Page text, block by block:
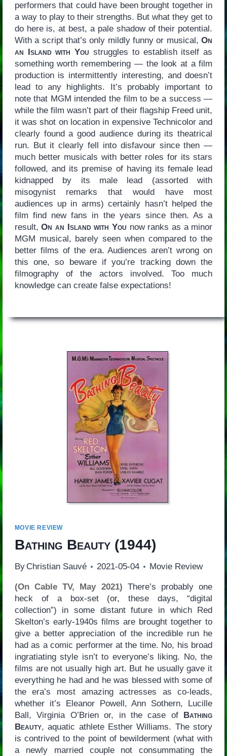
performers that could have been brought together in
a way to play to their strengths. But what they get to
do here is, at best, a pale shadow of their potential.
With a script that’s only mildly funny or musical,On
an Island with You struggles to establish itself as
something worth remembering — the look at a film
production is intermittently interesting, and doesn’t
lead to any highlights. It’s probably important to
note that MGM intended the film to be a success —
while the film wasn’t part of their flagship Freed unit,
it was shot on location in expensive Technicolor and
clearly found a good audience during its theatrical
run. But it clearly fell into disfavour since then —
much better musicals with better roles for its stars
followed, and its premise of having its female lead
kidnapped by its male lead (assorted with
misogynist remarks that would have most
audiences up in arms) certainly hasn’t helped the
film find new fans in the years since then. As a
result,On an Island with You now ranks as a minor
MGM musical, barely seen when compared to the
better films of the era. Audiences aren’t wrong on
this one, so beware if you’re tracking down the
filmography of the actors involved. Too much
knowledge can create false expectations!
MOVIE REVIEW
Bathing Beauty(1944)
By Christian Sauvé 2021-05-04 Movie Review
(On Cable TV, May 2021) There’s probably one
heck of a box-set (or, these days, “digital
collection”) in some distant future in which Red
Skelton’s early-1940s films are brought together to
give a better appreciation of the incredible run he
had as a comic performer at the time. No, his broad
ingratiating style isn’t to everyone’s liking. No, the
films are not usually high art. But he usually gave it
everything he had and he was blessed with some of
the era’s most amazing actresses as co-leads,
whether it’s Eleanor Powell, Ann Sothern, Lucille
Ball, Virginia O’Brien or, in the case of Bathing
Beauty, aquatic athlete Esther Williams. The story
is contrived to the point of bewilderment (what with
a newly married couple not consummating the